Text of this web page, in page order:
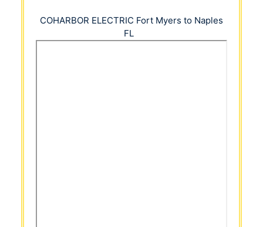
COHARBOR ELECTRIC Fort Myers to Naples
FL